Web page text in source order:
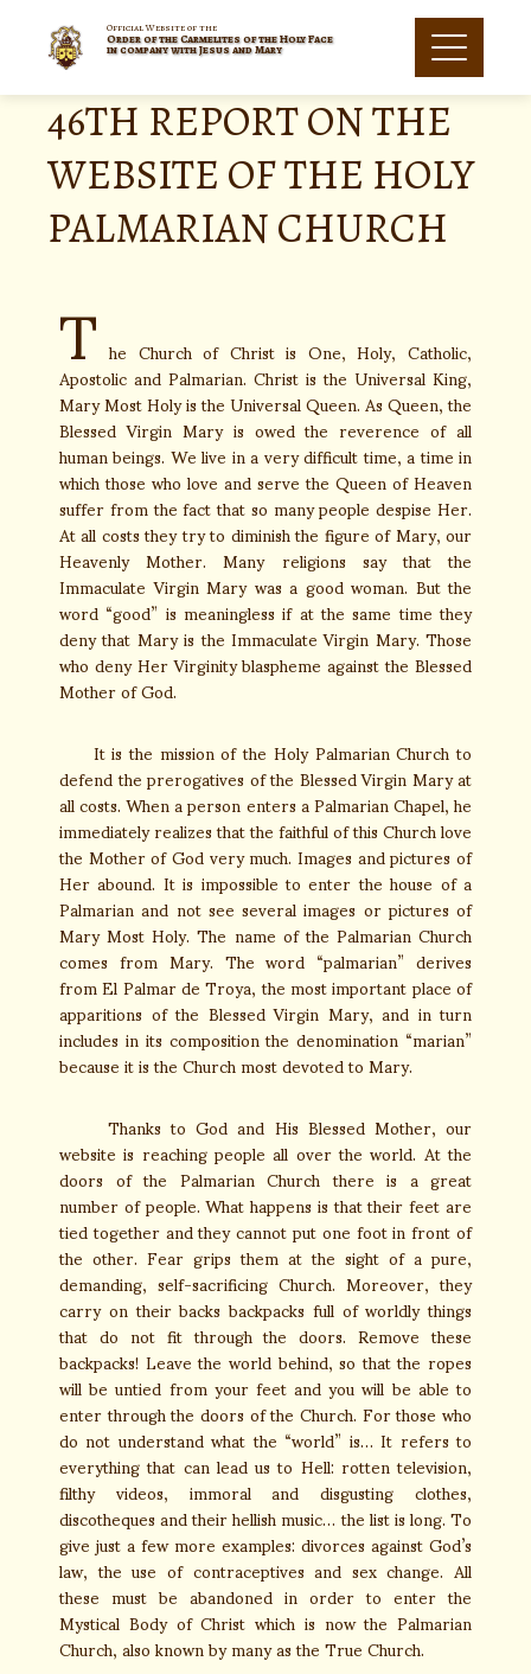
Official Website of the
Order of the Carmelites of the Holy Face
in company with Jesus and Mary
46TH REPORT ON THE
WEBSITE OF THE HOLY
PALMARIAN CHURCH
T he Church of Christ is One, Holy, Catholic,
Apostolic and Palmarian. Christ is the Universal King,
Mary Most Holy is the Universal Queen. As Queen, the
Blessed Virgin Mary is owed the reverence of all
human beings. We live in a very difficult time, a time in
which those who love and serve the Queen of Heaven
suffer from the fact that so many people despise Her.
At all costs they try to diminish the figure of Mary, our
Heavenly Mother. Many religions say that the
Immaculate Virgin Mary was a good woman. But the
word “good” is meaningless if at the same time they
deny that Mary is the Immaculate Virgin Mary. Those
who deny Her Virginity blaspheme against the Blessed
Mother of God.
It is the mission of the Holy Palmarian Church to
defend the prerogatives of the Blessed Virgin Mary at
all costs. When a person enters a Palmarian Chapel, he
immediately realizes that the faithful of this Church love
the Mother of God very much. Images and pictures of
Her abound. It is impossible to enter the house of a
Palmarian and not see several images or pictures of
Mary Most Holy. The name of the Palmarian Church
comes from Mary. The word “palmarian” derives
from El Palmar de Troya, the most important place of
apparitions of the Blessed Virgin Mary, and in turn
includes in its composition the denomination “marian”
because it is the Church most devoted to Mary.
Thanks to God and His Blessed Mother, our
website is reaching people all over the world. At the
doors of the Palmarian Church there is a great
number of people. What happens is that their feet are
tied together and they cannot put one foot in front of
the other. Fear grips them at the sight of a pure,
demanding, self-sacrificing Church. Moreover, they
carry on their backs backpacks full of worldly things
that do not fit through the doors. Remove these
backpacks! Leave the world behind, so that the ropes
will be untied from your feet and you will be able to
enter through the doors of the Church. For those who
do not understand what the “world” is… It refers to
everything that can lead us to Hell: rotten television,
filthy videos, immoral and disgusting clothes,
discotheques and their hellish music… the list is long. To
give just a few more examples: divorces against God’s
law, the use of contraceptives and sex change. All
these must be abandoned in order to enter the
Mystical Body of Christ which is now the Palmarian
Church, also known by many as the True Church.